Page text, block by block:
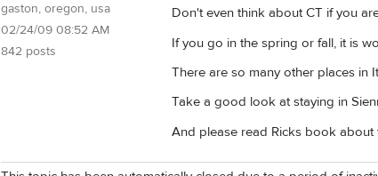
gaston, oregon, usa
02/24/09 08:52 AM
842 posts
Don't even think about CT if you
If you go in the spring or fall, it is
There are so many other places in
Take a good look at staying in
And please read Ricks book about